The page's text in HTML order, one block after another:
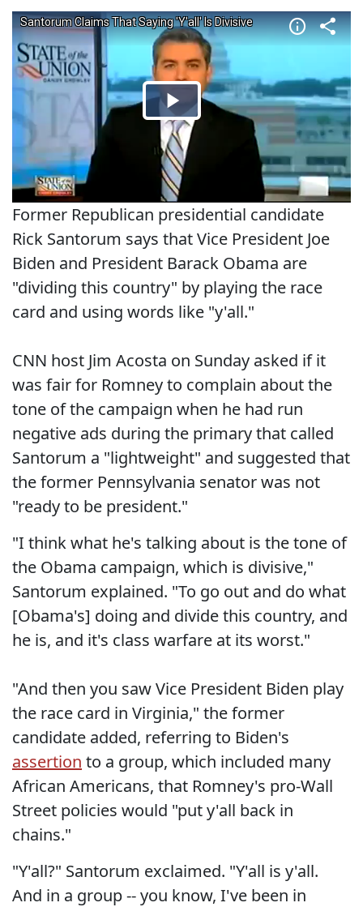
Former Republican presidential candidate
Rick Santorum says that Vice President Joe
Biden and President Barack Obama are
"dividing this country" by playing the race
card and using words like "y'all."
CNN host Jim Acosta on Sunday asked if it
was fair for Romney to complain about the
tone of the campaign when he had run
negative ads during the primary that called
Santorum a "lightweight" and suggested that
the former Pennsylvania senator was not
"ready to be president."
"I think what he's talking about is the tone of
the Obama campaign, which is divisive,"
Santorum explained. "To go out and do what
[Obama's] doing and divide this country, and
he is, and it's class warfare at its worst."
"And then you saw Vice President Biden play
the race card in Virginia," the former
candidate added, referring to Biden's
assertion to a group, which included many
African Americans, that Romney's pro-Wall
Street policies would "put y'all back in
chains."
"Y'all?" Santorum exclaimed. "Y'all is y'all.
And in a group -- you know, I've been in